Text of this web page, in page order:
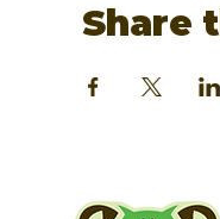
Share